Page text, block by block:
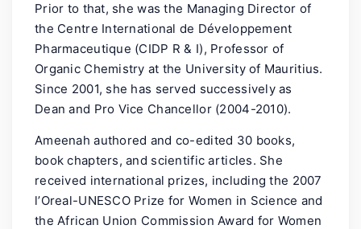
Prior to that, she was the Managing Director of
the Centre International de Développement
Pharmaceutique (CIDP R & I), Professor of
Organic Chemistry at the University of Mauritius.
Since 2001, she has served successively as
Dean and Pro Vice Chancellor (2004-2010).
Ameenah authored and co-edited 30 books,
book chapters, and scientific articles. She
received international prizes, including the 2007
l’Oreal-UNESCO Prize for Women in Science and
the African Union Commission Award for Women